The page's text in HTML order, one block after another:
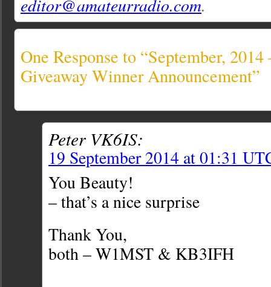
editor@amateurradio.com.
One Response to “September,
Giveaway Winner Announcement”
Peter VK6IS:
19 September 2014 at 01:31
You Beauty!
– that’s a nice surprise
Thank You,
both – W1MST & KB3IFH